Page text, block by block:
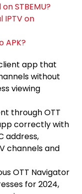
STBEMU?
IPTV on
APK?
app that
without
viewing
through OTT
correctly with
address,
channels and
OTT Navigator
for 2024,